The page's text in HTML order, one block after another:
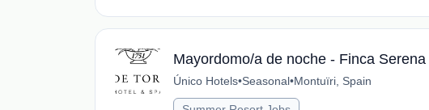
Mayordomo/a de noche - Finca Serena
Único Hotels•Seasonal•Montuïri, Spain